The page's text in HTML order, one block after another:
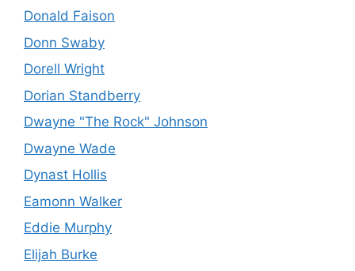
Donald Faison
Donn Swaby
Dorell Wright
Dorian Standberry
Dwayne "The Rock" Johnson
Dwayne Wade
Dynast Hollis
Eamonn Walker
Eddie Murphy
Elijah Burke